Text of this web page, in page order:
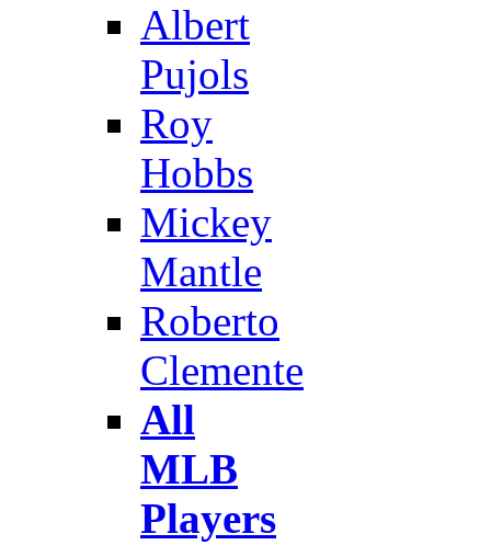
Albert
Pujols
Roy
Hobbs
Mickey
Mantle
Roberto
Clemente
All
MLB
Players